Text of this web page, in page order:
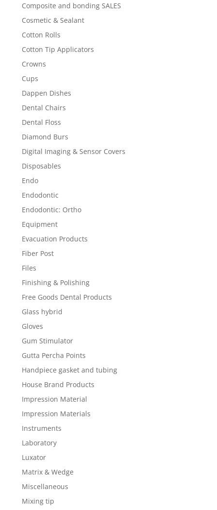
Composite and bonding SALES
Cosmetic & Sealant
Cotton Rolls
Cotton Tip Applicators
Crowns
Cups
Dappen Dishes
Dental Chairs
Dental Floss
Diamond Burs
Digital Imaging & Sensor Covers
Disposables
Endo
Endodontic
Endodontic: Ortho
Equipment
Evacuation Products
Fiber Post
Files
Finishing & Polishing
Free Goods Dental Products
Glass hybrid
Gloves
Gum Stimulator
Gutta Percha Points
Handpiece gasket and tubing
House Brand Products
Impression Material
Impression Materials
Instruments
Laboratory
Luxator
Matrix & Wedge
Miscellaneous
Mixing tip